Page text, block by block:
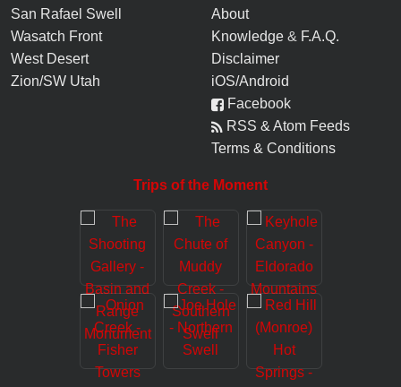
San Rafael Swell
Wasatch Front
West Desert
Zion/SW Utah
About
Knowledge & F.A.Q.
Disclaimer
iOS/Android
Facebook
RSS & Atom Feeds
Terms & Conditions
Trips of the Moment